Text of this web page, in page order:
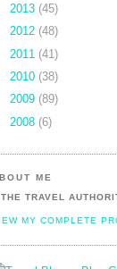
2013 (45)
2012 (48)
2011 (41)
2010 (38)
2009 (89)
2008 (6)
ME
TRAVEL
MY COMPLETE